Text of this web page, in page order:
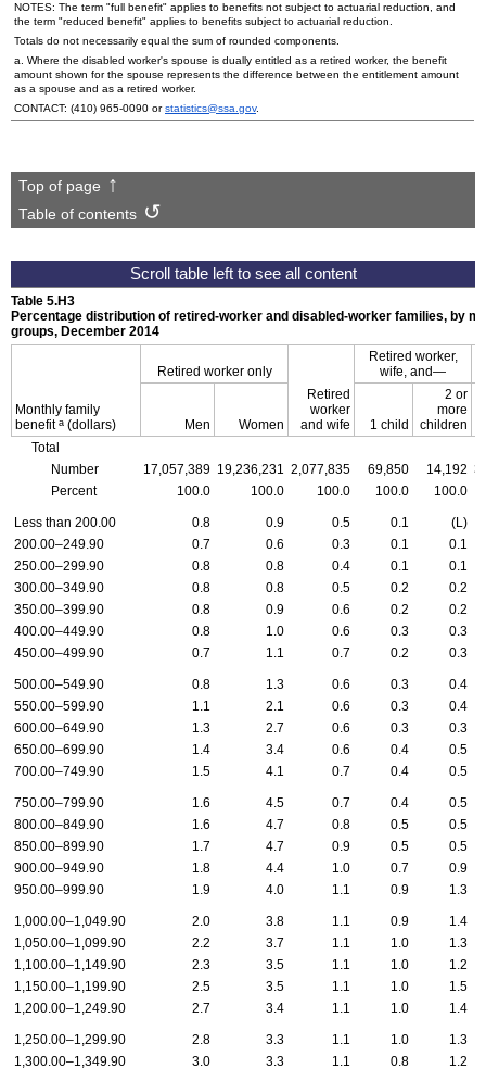
NOTES: The term "full benefit" applies to benefits not subject to actuarial reduction, and
the term "reduced benefit" applies to benefits subject to actuarial reduction.
Totals do not necessarily equal the sum of rounded components.
a. Where the disabled worker's spouse is dually entitled as a retired worker, the benefit
amount shown for the spouse represents the difference between the entitlement amount
as a spouse and as a retired worker.
CONTACT: (410) 965-0090 orstatistics@ssa.gov.
Top of page
Table of contents
Table 5.H3
Percentage distribution of retired-worker and disabled-worker families, by
groups, December 2014
Monthly family
benefit a (dollars)
Retired worker only
Retired
worker
and wife
Retired worker,
wife, and—
Men Women 1 child
2 or
more
children
Total
Number
17,057,389 19,236,231 2,077,835 69,850 14,192
Percent
100.0 100.0 100.0 100.0 100.0
Less than 200.00 0.8 0.9 0.5 0.1
(L)
200.00–249.90
0.7 0.6 0.3 0.1
0.1
250.00–299.90
0.8 0.8 0.4 0.1
0.1
300.00–349.90
0.8 0.8 0.5 0.2
0.2
350.00–399.90
0.8 0.9 0.6 0.2
0.2
400.00–449.90
0.8 1.0 0.6 0.3
0.3
450.00–499.90
0.7 1.1 0.7 0.2 0.3
500.00–549.90 0.8 1.3 0.6 0.3
0.4
550.00–599.90
1.1 2.1 0.6 0.3
0.4
600.00–649.90
1.3 2.7 0.6 0.3
0.3
650.00–699.90
1.4 3.4 0.6 0.4
0.5
700.00–749.90
1.5 4.1 0.7 0.4 0.5
750.00–799.90 1.6 4.5 0.7 0.4
0.5
800.00–849.90
1.6 4.7 0.8 0.5
0.5
850.00–899.90
1.7 4.7 0.9 0.5
0.5
900.00–949.90
1.8 4.4 1.0 0.7
0.9
950.00–999.90
1.9 4.0 1.1 0.9 1.3
1,000.00–1,049.90 2.0 3.8 1.1 0.9
1.4
1,050.00–1,099.90
2.2 3.7 1.1 1.0
1.3
1,100.00–1,149.90
2.3 3.5 1.1 1.0
1.2
1,150.00–1,199.90
2.5 3.5 1.1 1.0
1.5
1,200.00–1,249.90
2.7 3.4 1.1 1.0 1.4
1,250.00–1,299.90 2.8 3.3 1.1 1.0
1.3
1,300.00–1,349.90
3.0 3.3 1.1 0.8 1.2